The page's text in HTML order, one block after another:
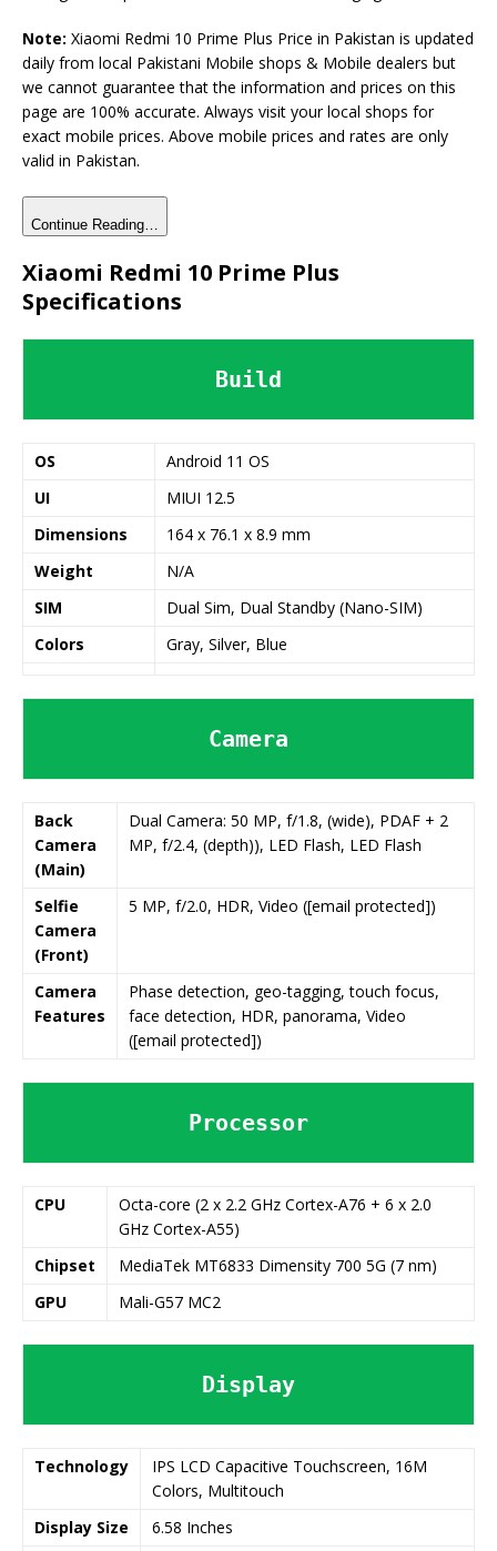
Note: Xiaomi Redmi 10 Prime Plus Price in Pakistan is updated
daily from local Pakistani Mobile shops & Mobile dealers but
we cannot guarantee that the information and prices on this
page are 100% accurate. Always visit your local shops for
exact mobile prices. Above mobile prices and rates are only
valid in Pakistan.
Continue Reading…
Xiaomi Redmi 10 Prime Plus
Specifications
Build
OS
Android 11 OS
UI
MIUI 12.5
Dimensions
164 x 76.1 x 8.9 mm
Weight
N/A
SIM
Dual Sim, Dual Standby (Nano-SIM)
Colors
Gray, Silver, Blue
Camera
Back
Camera
(Main)
Dual Camera: 50 MP, f/1.8, (wide), PDAF + 2
MP, f/2.4, (depth)), LED Flash, LED Flash
Selfie
Camera
(Front)
5 MP, f/2.0, HDR, Video ([email protected])
Camera
Features
Phase detection, geo-tagging, touch focus,
face detection, HDR, panorama, Video
([email protected])
Processor
CPU
Octa-core (2 x 2.2 GHz Cortex-A76 + 6 x 2.0
GHz Cortex-A55)
Chipset
MediaTek MT6833 Dimensity 700 5G (7 nm)
GPU
Mali-G57 MC2
Display
Technology
IPS LCD Capacitive Touchscreen, 16M
Colors, Multitouch
Display Size
6.58 Inches